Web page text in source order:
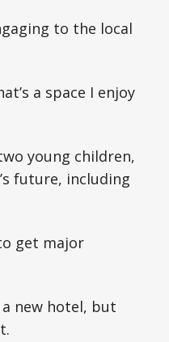
to the local
a space I enjoy
young children,
future, including
get major
new hotel, but